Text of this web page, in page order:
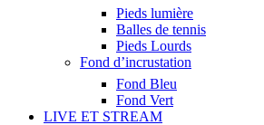
Pieds lumière
Balles de tennis
Pieds Lourds
Fond d’incrustation
Fond Bleu
Fond Vert
LIVE ET STREAM